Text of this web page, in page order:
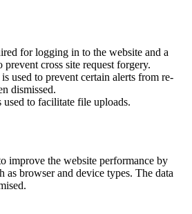
for logging in to the website and a
cross site request forgery.
used to prevent certain alerts from re-
dismissed.
to facilitate file uploads.
improve the website performance by
as browser and device types. The data